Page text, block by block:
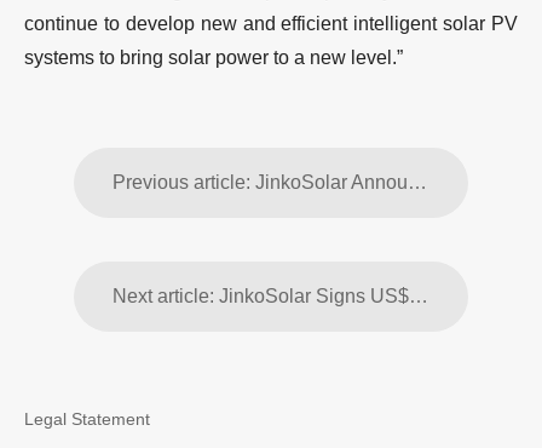
continue to develop new and efficient intelligent solar PV
systems to bring solar power to a new level.”
Previous article: JinkoSolar Announces Fourth Quarter and Full Year 2014 Financial Results
Next article: JinkoSolar Signs US$90 Million Working Capital Loan Agreement with China Development Bank
Legal Statement